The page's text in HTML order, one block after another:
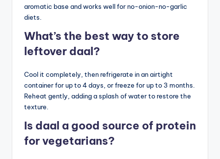
aromatic base and works well for no-onion-no-garlic
diets.
What’s the best way to store
leftover daal?
Cool it completely, then refrigerate in an airtight
container for up to 4 days, or freeze for up to 3 months.
Reheat gently, adding a splash of water to restore the
texture.
Is daal a good source of protein
for vegetarians?